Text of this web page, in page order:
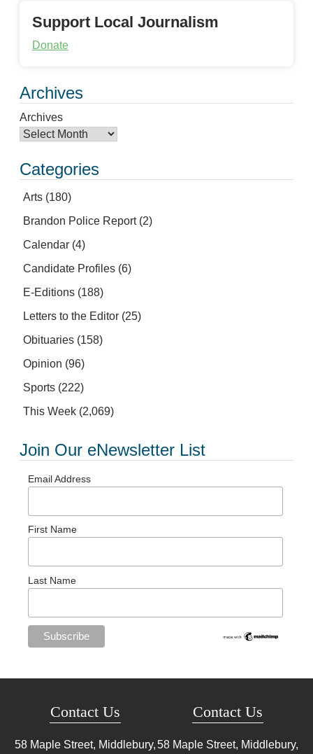
Support Local Journalism
Donate
Archives
Archives
Categories
Arts (180)
Brandon Police Report(2)
Calendar (4)
Candidate Profiles (6)
E-Editions (188)
Letters to the Editor (25)
Obituaries (158)
Opinion (96)
Sports (222)
This Week (2,069)
Join Our eNewsletter List
Email Address
First Name
Last Name
Contact Us
58 Maple Street, Middlebury,
Contact Us
58 Maple Street, Middlebury,